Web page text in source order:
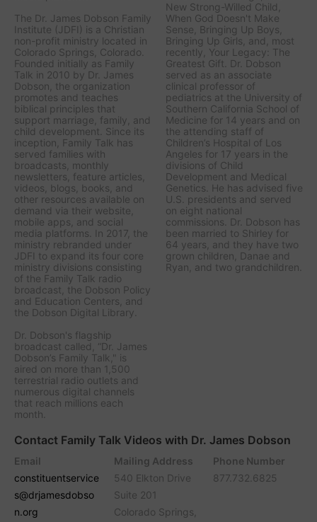
The Dr. James Dobson Family
Institute (JDFI) is a Christian
non-profit ministry located in
Colorado Springs, Colorado.
Founded initially as Family
Talk in 2010 by Dr. James
Dobson, the organization
promotes and teaches
biblical principles that
support marriage, family, and
child development. Since its
inception, Family Talk has
served families with
broadcasts, monthly
newsletters, feature articles,
videos, blogs, books, and
other resources available on
demand via their website,
mobile apps, and social
media platforms. In 2017, the
ministry rebranded under
JDFI to expand its four core
ministry divisions consisting
of the Family Talk radio
broadcast, the Dobson Policy
and Education Centers, and
the Dobson Digital Library.
Dr. Dobson's flagship
broadcast called, “Dr. James
Dobson’s Family Talk," is
aired on more than 1,500
terrestrial radio outlets and
numerous digital channels
that reach millions each
month.
New Strong-Willed Child,
When God Doesn't Make
Sense, Bringing Up Boys,
Bringing Up Girls, and, most
recently, Your Legacy: The
Greatest Gift.
Dr. Dobson
served as an associate
clinical professor of
pediatrics at the University of
Southern California School of
Medicine for 14 years and on
the attending staff of
Children’s Hospital of Los
Angeles for 17 years in the
divisions of Child
Development and Medical
Genetics. He has advised five
U.S. presidents and served
on eight national
commissions. Dr. Dobson has
been married to Shirley for
64 years, and they have two
grown children, Danae and
Ryan, and two grandchildren.
Contact Family Talk Videos with Dr. James Dobson
Email
constituentservice
s@drjamesdobso
n.org
Mailing Address
540 Elkton Drive
Suite 201
Colorado Springs,
Phone Number
877.732.6825